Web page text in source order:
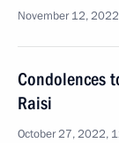
November 12,
Condolences
Raisi
October 27, 2022,